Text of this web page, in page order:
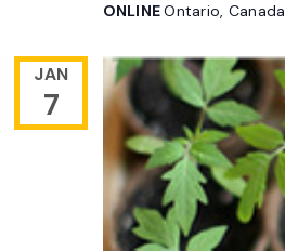
ONLINEOntario, Canada
JAN
7